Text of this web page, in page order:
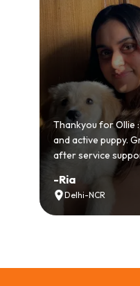
We brought home
GoodFurs and it's
Coffee is playful,
beautifully. Highly
GoodFurs to
-Khushi Motwani
Pune